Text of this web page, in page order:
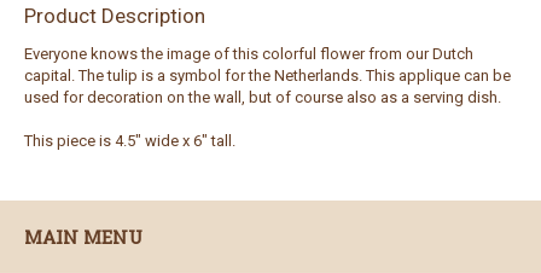
Product Description
Everyone knows the image of this colorful flower from our Dutch
capital. The tulip is a symbol for the Netherlands. This applique can be
used for decoration on the wall, but of course also as a serving dish.
This piece is 4.5" wide x 6" tall.
MAIN MENU